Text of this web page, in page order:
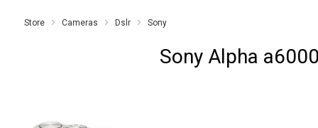
Store Cameras Dslr Sony
Sony Alpha